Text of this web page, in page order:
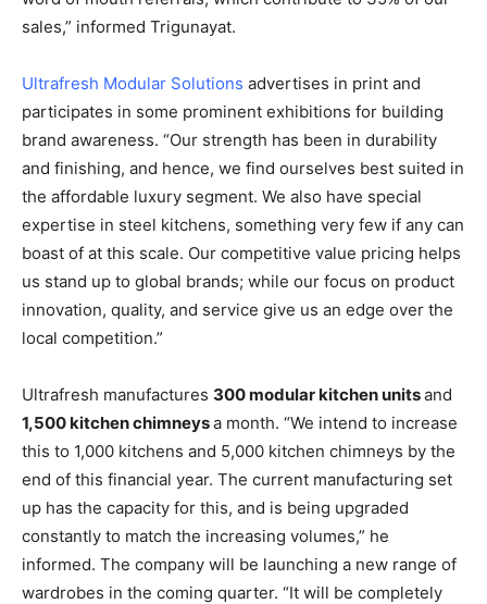
sales,” informed Trigunayat.
Ultrafresh Modular Solutions advertises in print and
participates in some prominent exhibitions for building
brand awareness. “Our strength has been in durability
and finishing, and hence, we find ourselves best suited in
the affordable luxury segment. We also have special
expertise in steel kitchens, something very few if any can
boast of at this scale. Our competitive value pricing helps
us stand up to global brands; while our focus on product
innovation, quality, and service give us an edge over the
local competition.”
Ultrafresh manufactures 300 modular kitchen unitsand
1,500 kitchen chimneysa month. “We intend to increase
this to 1,000 kitchens and 5,000 kitchen chimneys by the
end of this financial year. The current manufacturing set
up has the capacity for this, and is being upgraded
constantly to match the increasing volumes,” he
informed. The company will be launching a new range of
wardrobes in the coming quarter. “It will be completely